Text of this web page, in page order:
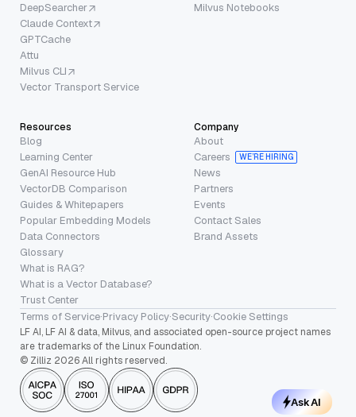
DeepSearcher
Claude Context
GPTCache
Attu
Milvus CLI
Vector Transport Service
Milvus Notebooks
Resources
Blog
Learning Center
GenAI Resource Hub
VectorDB Comparison
Guides & Whitepapers
Popular Embedding Models
Data Connectors
Glossary
What is RAG?
What is a Vector Database?
Trust Center
Company
About
Careers
WE’RE HIRING
News
Partners
Events
Contact Sales
Brand Assets
Terms of Service·Privacy Policy·Security·Cookie Settings
LF AI, LF AI & data, Milvus, and associated open-source project names
are trademarks of the Linux Foundation.
© Zilliz 2026 All rights reserved.
Ask AI